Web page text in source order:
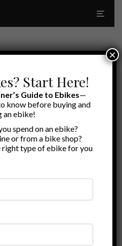
Start Here!
Guide to Ebikes—
know before buying and
an ebike!
spend on an ebike?
or from a bike shop?
right type of ebike for you
×